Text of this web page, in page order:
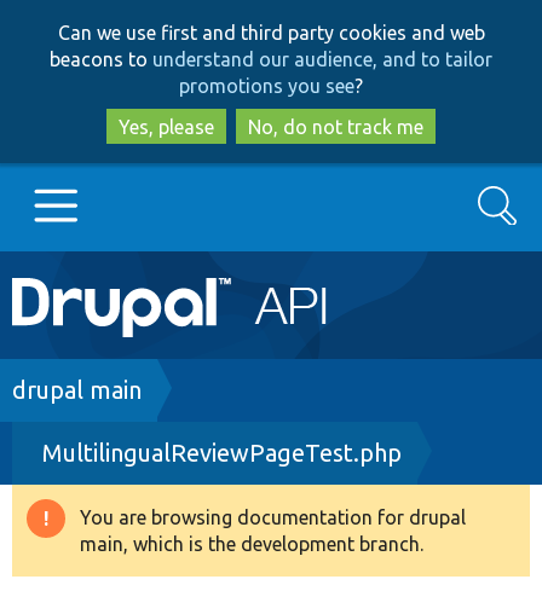
to
main
content
to
search
Can we use first and third party cookies and web
beacons to understand our audience, and to tailor
promotions you see?
Yes, please
No, do not track me
Main
navigation
Go to Drupal.org
Drupal 8+
Other projects
Search
Breadcrumb
drupal main
MultilingualReviewPageTest.php
Warning
message
You are browsing documentation for drupal
main, which is the development branch.